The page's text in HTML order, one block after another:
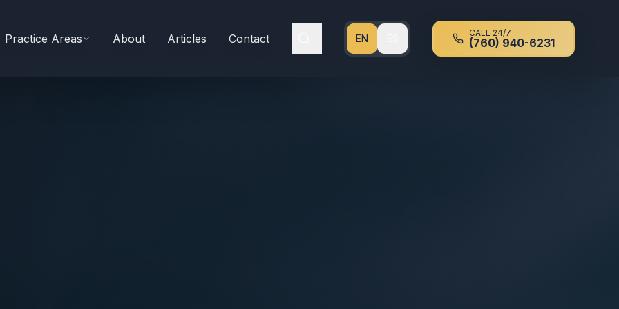
Practice Areas About Articles Contact EN CALL 24/7
(760) 940-6231